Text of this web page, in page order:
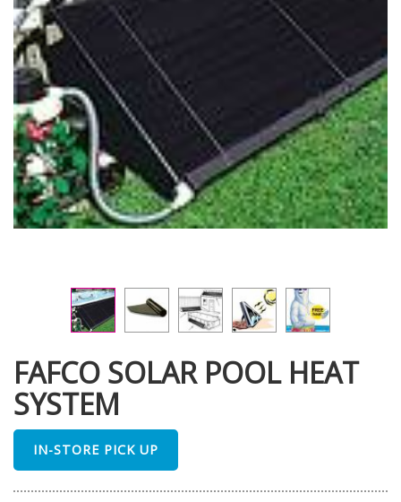
FAFCO SOLAR POOL HEAT
SYSTEM
IN-STORE PICK UP